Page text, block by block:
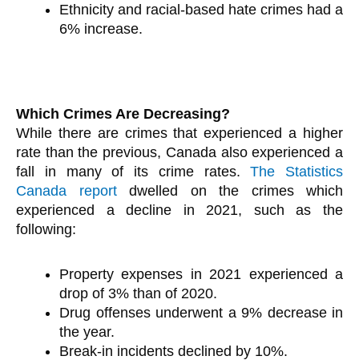
Ethnicity and racial-based hate crimes had a
6% increase.
Which Crimes Are Decreasing?
While there are crimes that experienced a higher
rate than the previous, Canada also experienced a
fall in many of its crime rates.The Statistics
Canada reportdwelled on the crimes which
experienced a decline in 2021, such as the
following:
Property expenses in 2021 experienced a
drop of 3% than of 2020.
Drug offenses underwent a 9% decrease in
the year.
Break-in incidents declined by 10%.